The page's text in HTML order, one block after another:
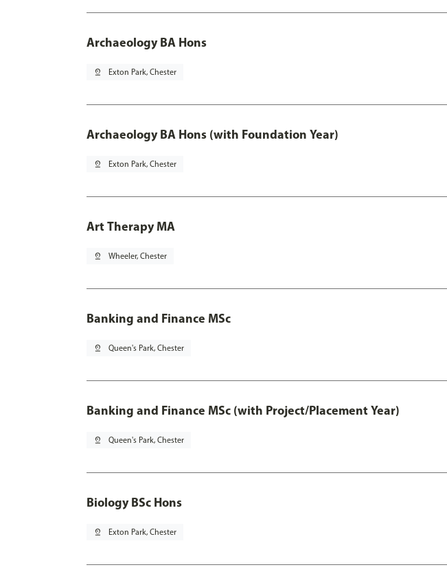
Archaeology BA Hons
pin_drop Exton Park, Chester
Archaeology BA Hons (with Foundation Year)
pin_drop Exton Park, Chester
Art Therapy MA
pin_drop Wheeler, Chester
Banking and Finance MSc
pin_drop Queen's Park, Chester
Banking and Finance MSc (with Project/Placement Year)
pin_drop Queen's Park, Chester
Biology BSc Hons
pin_drop Exton Park, Chester